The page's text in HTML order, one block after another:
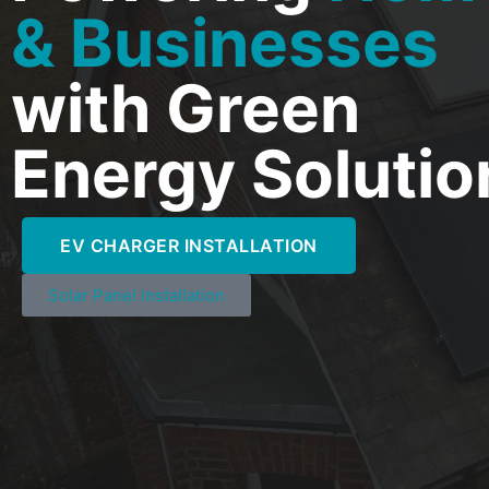
& Businesses
with Green
Energy
EV CHARGER INSTALLATION
Solar Panel Installation